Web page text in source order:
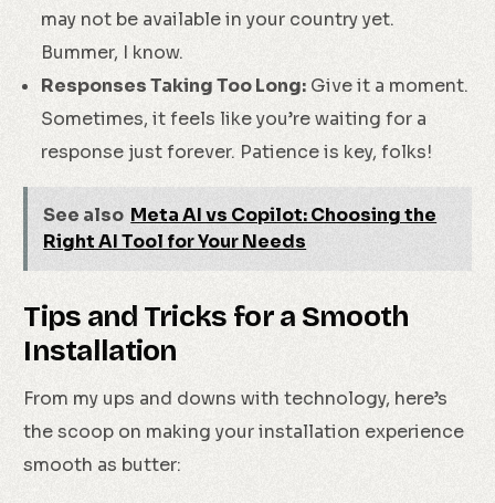
may not be available in your country yet.
Bummer, I know.
Responses Taking Too Long: Give it a moment.
Sometimes, it feels like you’re waiting for a
response just forever. Patience is key, folks!
See also Meta AI vs Copilot: Choosing the
Right AI Tool for Your Needs
Tips and Tricks for a Smooth
Installation
From my ups and downs with technology, here’s
the scoop on making your installation experience
smooth as butter: